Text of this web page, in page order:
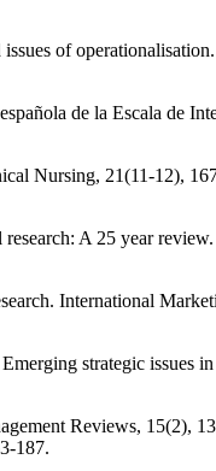
of
de la Escala de
Nursing, 21(11-12),
A 25 year
International
strategic issues
Reviews, 15(2),
187.